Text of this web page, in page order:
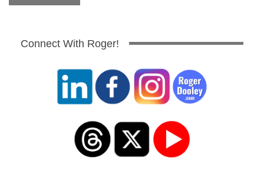
Connect With Roger!